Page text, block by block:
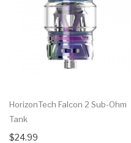
HorizonTech Falcon 2 Sub-Ohm
Tank
$24.99